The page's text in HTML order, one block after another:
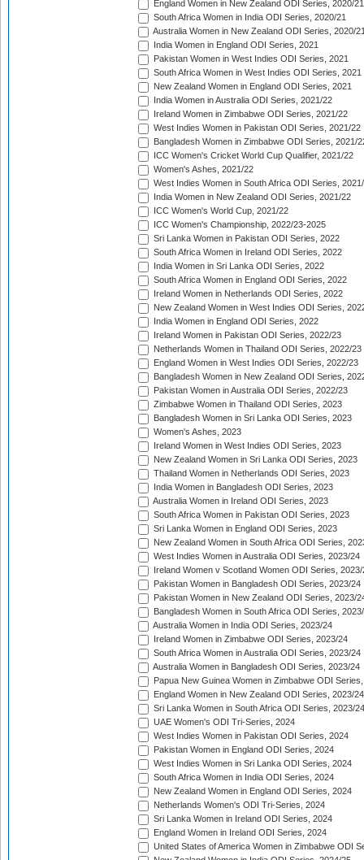
England Women in New Zealand ODI Series, 2020/21
South Africa Women in India ODI Series, 2020/21
Australia Women in New Zealand ODI Series, 2020/
India Women in England ODI Series, 2021
Pakistan Women in West Indies ODI Series, 2021
South Africa Women in West Indies ODI Series, 2021
New Zealand Women in England ODI Series, 2021
India Women in Australia ODI Series, 2021/22
Ireland Women in Zimbabwe ODI Series, 2021/22
West Indies Women in Pakistan ODI Series, 2021/22
Bangladesh Women in Zimbabwe ODI Series, 2021/
ICC Women's Cricket World Cup Qualifier, 2021/22
Women's Ashes, 2021/22
West Indies Women in South Africa ODI Series,
India Women in New Zealand ODI Series, 2021/22
ICC Women's World Cup, 2021/22
ICC Women's Championship, 2022/23-2025
Sri Lanka Women in Pakistan ODI Series, 2022
South Africa Women in Ireland ODI Series, 2022
India Women in Sri Lanka ODI Series, 2022
South Africa Women in England ODI Series, 2022
Ireland Women in Netherlands ODI Series, 2022
New Zealand Women in West Indies ODI Series,
India Women in England ODI Series, 2022
Ireland Women in Pakistan ODI Series, 2022/23
Netherlands Women in Thailand ODI Series, 2022/23
England Women in West Indies ODI Series, 2022/23
Bangladesh Women in New Zealand ODI Series,
Pakistan Women in Australia ODI Series, 2022/23
Zimbabwe Women in Thailand ODI Series, 2023
Bangladesh Women in Sri Lanka ODI Series, 2023
Women's Ashes, 2023
Ireland Women in West Indies ODI Series, 2023
New Zealand Women in Sri Lanka ODI Series, 2023
Thailand Women in Netherlands ODI Series, 2023
India Women in Bangladesh ODI Series, 2023
Australia Women in Ireland ODI Series, 2023
South Africa Women in Pakistan ODI Series, 2023
Sri Lanka Women in England ODI Series, 2023
New Zealand Women in South Africa ODI Series,
West Indies Women in Australia ODI Series, 2023/24
Ireland Women v Scotland Women ODI Series, 2023/
Pakistan Women in Bangladesh ODI Series, 2023/24
Pakistan Women in New Zealand ODI Series, 2023/
Bangladesh Women in South Africa ODI Series,
Australia Women in India ODI Series, 2023/24
Ireland Women in Zimbabwe ODI Series, 2023/24
South Africa Women in Australia ODI Series, 2023/24
Australia Women in Bangladesh ODI Series, 2023/24
Papua New Guinea Women in Zimbabwe ODI
England Women in New Zealand ODI Series, 2023/24
Sri Lanka Women in South Africa ODI Series, 2023/24
UAE Women's ODI Tri-Series, 2024
West Indies Women in Pakistan ODI Series, 2024
Pakistan Women in England ODI Series, 2024
West Indies Women in Sri Lanka ODI Series, 2024
South Africa Women in India ODI Series, 2024
New Zealand Women in England ODI Series, 2024
Netherlands Women's ODI Tri-Series, 2024
Sri Lanka Women in Ireland ODI Series, 2024
England Women in Ireland ODI Series, 2024
United States of America Women in Zimbabwe ODI